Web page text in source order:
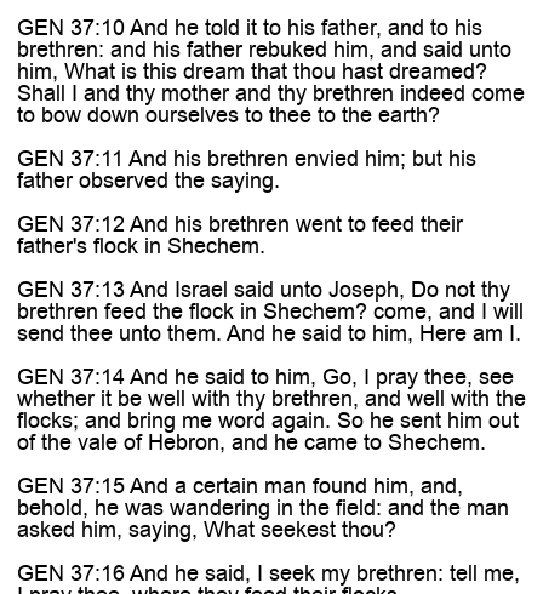
GEN 37:10 And he told it to his father, and to his
brethren: and his father rebuked him, and said unto
him, What is this dream that thou hast dreamed?
Shall I and thy mother and thy brethren indeed come
to bow down ourselves to thee to the earth?
GEN 37:11 And his brethren envied him; but his
father observed the saying.
GEN 37:12 And his brethren went to feed their
father's flock in Shechem.
GEN 37:13 And Israel said unto Joseph, Do not thy
brethren feed the flock in Shechem? come, and I will
send thee unto them. And he said to him, Here am I.
GEN 37:14 And he said to him, Go, I pray thee, see
whether it be well with thy brethren, and well with the
flocks; and bring me word again. So he sent him out
of the vale of Hebron, and he came to Shechem.
GEN 37:15 And a certain man found him, and,
behold, he was wandering in the field: and the man
asked him, saying, What seekest thou?
GEN 37:16 And he said, I seek my brethren: tell me,